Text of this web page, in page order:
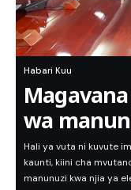
Habari Kuu
wa
Hali ya vuta ni kuvute
kaunti, kiini cha
manunuzi kwa njia ya